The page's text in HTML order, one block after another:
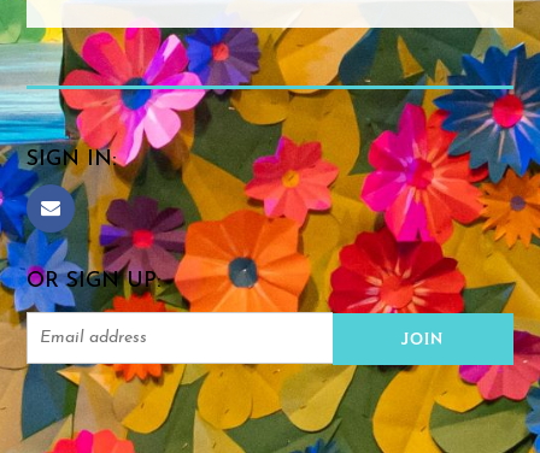
SIGN IN:
OR SIGN UP: